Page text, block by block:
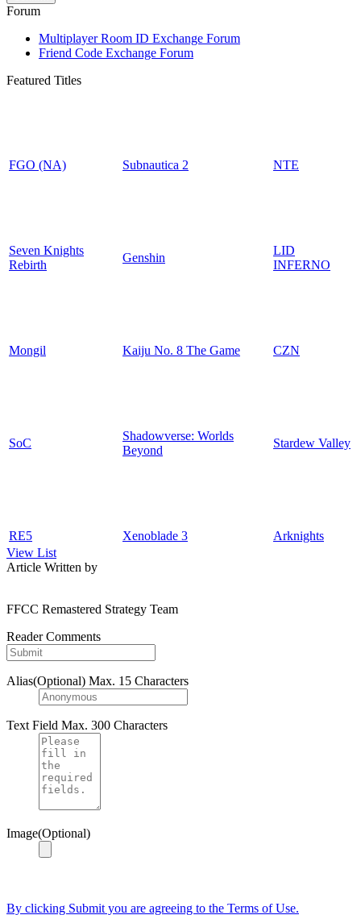
Forum
Multiplayer Room ID Exchange Forum
Friend Code Exchange Forum
Featured Titles
FGO (NA) Subnautica 2 NTE
Seven Knights
Rebirth
Genshin
LID
INFERNO
Mongil Kaiju No. 8 The Game CZN
SoC
Shadowverse: Worlds
Beyond
Stardew Valley
RE5 Xenoblade 3
Arknights
View List
Article Written by
FFCC Remastered Strategy Team
Reader Comments
Alias(Optional) Max. 15 Characters
Text Field Max. 300 Characters
Image(Optional)
By clicking Submit you are agreeing to the Terms of Use.